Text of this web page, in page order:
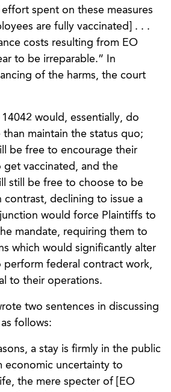
spent on these measures
are fully vaccinated] . . .
costs resulting from EO
to be irreparable.” In
of the harms, the court
would, essentially, do
maintain the status quo;
be free to encourage their
get vaccinated, and the
still be free to choose to be
contrast, declining to issue a
would force Plaintiffs to
mandate, requiring them to
which would significantly alter
perform federal contract work,
to their operations.
two sentences in discussing
follows:
a stay is firmly in the public
economic uncertainty to
the mere specter of [EO